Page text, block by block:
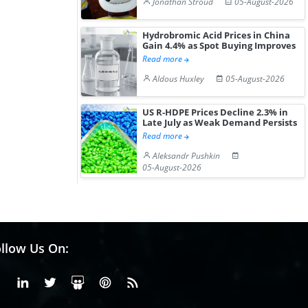
Hydrobromic Acid Prices in China
Gain 4.4% as Spot Buying Improves
Read more
Aldous Huxley
05-August-2026
US R-HDPE Prices Decline 2.3% in
Late July as Weak Demand Persists
Read more
Aleksandr Pushkin
05-August-2026
Us On:
FacebookLinkedinX or Twiter
SlideShare
Pinterest